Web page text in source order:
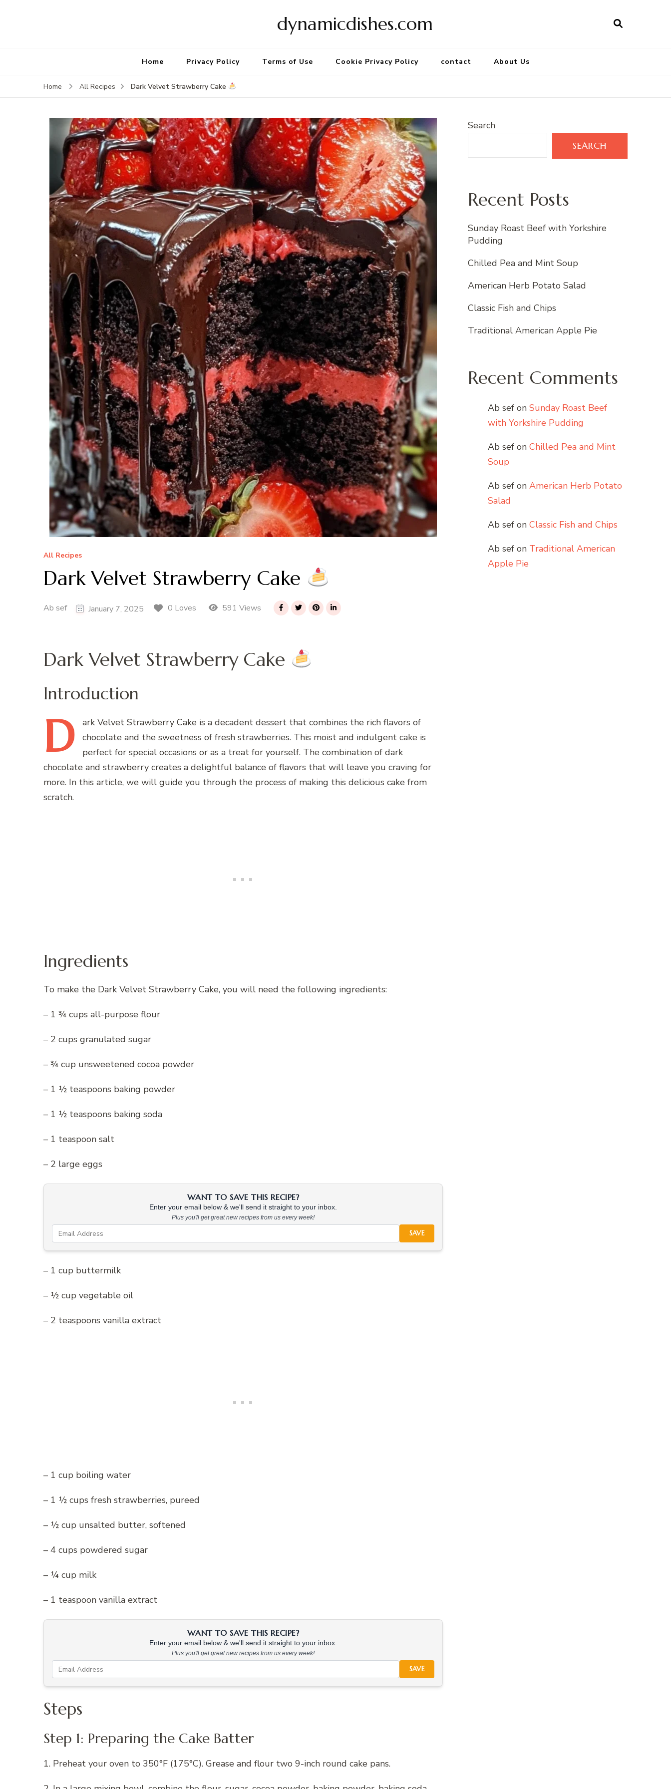
dynamicdishes.com
Home Privacy Policy Terms of Use Cookie Privacy Policy contact About Us
Home All Recipes Dark Velvet Strawberry Cake
All Recipes
Dark Velvet Strawberry Cake
Ab sef January 7, 2025 0 Loves 591 Views
Dark Velvet Strawberry Cake
Introduction
D ark Velvet Strawberry Cake is a decadent dessert that combines the rich flavors of
chocolate and the sweetness of fresh strawberries. This moist and indulgent cake is
perfect for special occasions or as a treat for yourself. The combination of dark
chocolate and strawberry creates a delightful balance of flavors that will leave you craving for
more. In this article, we will guide you through the process of making this delicious cake from
scratch.
Ingredients
To make the Dark Velvet Strawberry Cake, you will need the following ingredients:
– 1 ¾ cups all-purpose flour
– 2 cups granulated sugar
– ¾ cup unsweetened cocoa powder
– 1 ½ teaspoons baking powder
– 1 ½ teaspoons baking soda
– 1 teaspoon salt
– 2 large eggs
WANT TO SAVE THIS RECIPE?
Enter your email below & we'll send it straight to your inbox.
Plus you'll get great new recipes from us every week!
SAVE
– 1 cup buttermilk
– ½ cup vegetable oil
– 2 teaspoons vanilla extract
– 1 cup boiling water
– 1 ½ cups fresh strawberries, pureed
– ½ cup unsalted butter, softened
– 4 cups powdered sugar
– ¼ cup milk
– 1 teaspoon vanilla extract
WANT TO SAVE THIS RECIPE?
Enter your email below & we'll send it straight to your inbox.
Plus you'll get great new recipes from us every week!
SAVE
Steps
Step 1: Preparing the Cake Batter
1. Preheat your oven to 350°F (175°C). Grease and flour two 9-inch round cake pans.
Search
SEARCH
Recent Posts
Sunday Roast Beef with Yorkshire
Pudding
Chilled Pea and Mint Soup
American Herb Potato Salad
Classic Fish and Chips
Traditional American Apple Pie
Recent Comments
Ab sef on Sunday Roast Beef
with Yorkshire Pudding
Ab sef on Chilled Pea and Mint
Soup
Ab sef on American Herb Potato
Salad
Ab sef on Classic Fish and Chips
Ab sef on Traditional American
Apple Pie